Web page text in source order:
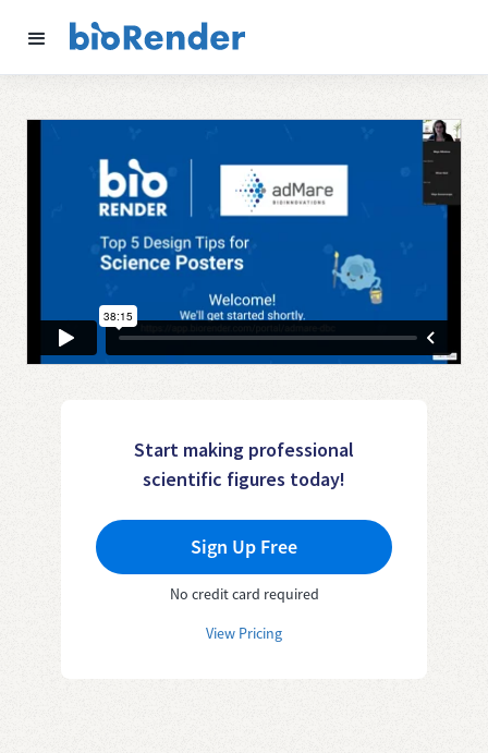
Start making professional
scientific figures today!
Sign Up Free
No credit card required
View Pricing